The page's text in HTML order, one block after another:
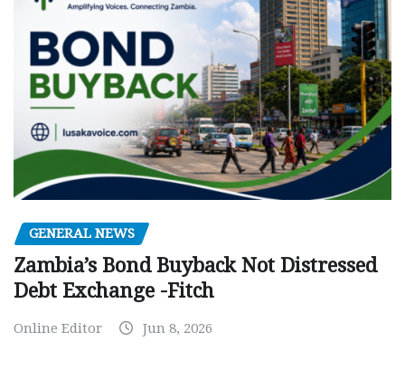
GENERAL NEWS
Zambia’s Bond Buyback Not Distressed
Debt Exchange -Fitch
Online Editor Jun 8, 2026